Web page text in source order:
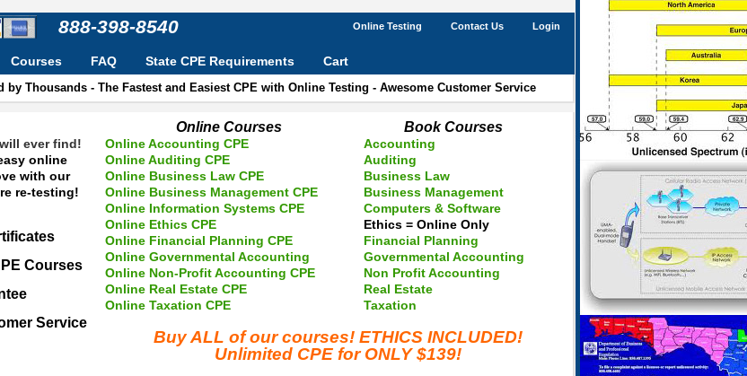
888-398-8540 Login
Contact Us
Online Testing
by Thousands - The Fastest and Easiest CPE with Online Testing - Awesome Customer Service
Courses FAQ State CPE Requirements Cart
ever find!
online
with our
re-testing!
Courses
Service
Online Courses
Online Accounting CPE
Online Auditing CPE
Online Business Law CPE
Online Business Management CPE
Online Information Systems CPE
Online Ethics CPE
Online Financial Planning CPE
Online Governmental Accounting
Online Non-Profit Accounting CPE
Online Real Estate CPE
Online Taxation CPE
Book Courses
Accounting
Auditing
Business Law
Business Management
Computers & Software
Ethics = Online Only
Financial Planning
Governmental Accounting
Non Profit Accounting
Real Estate
Taxation
Buy ALL of our courses! ETHICS INCLUDED!
Unlimited CPE for ONLY $139!